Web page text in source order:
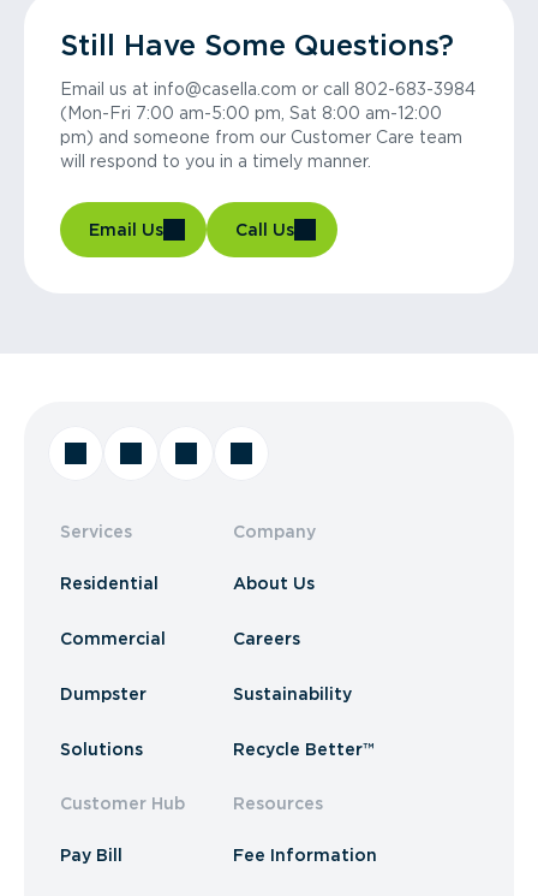
Still Have Some Questions?
Email us at info@casella.com or call 802-683-3984
(Mon-Fri 7:00 am-5:00 pm, Sat 8:00 am-12:00
pm) and someone from our Customer Care team
will respond to you in a timely manner.
Email Us Call Us
Services
Residential
Commercial
Dumpster
Solutions
Customer Hub
Pay Bill
Company
About Us
Careers
Sustainability
Recycle Better™
Resources
Fee Information